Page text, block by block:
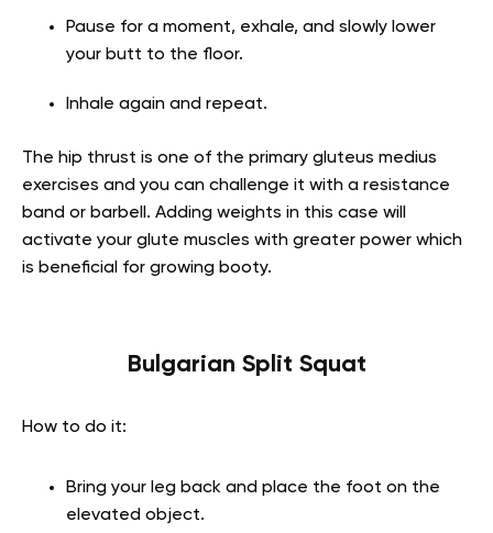
Pause for a moment, exhale, and slowly lower
your butt to the floor.
Inhale again and repeat.
The hip thrust is one of the primary gluteus medius
exercises and you can challenge it with a resistance
band or barbell. Adding weights in this case will
activate your glute muscles with greater power which
is beneficial for growing booty.
Bulgarian Split Squat
How to do it:
Bring your leg back and place the foot on the
elevated object.